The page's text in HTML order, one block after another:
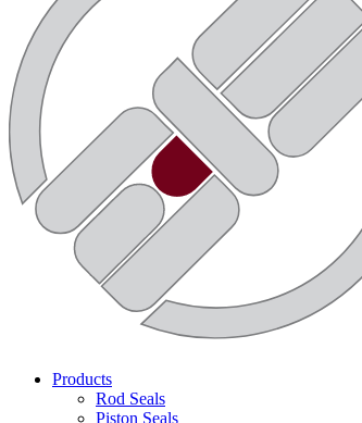
Products
Rod Seals
Piston Seals